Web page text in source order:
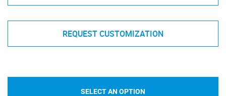
REQUEST CUSTOMIZATION
SELECT AN OPTION